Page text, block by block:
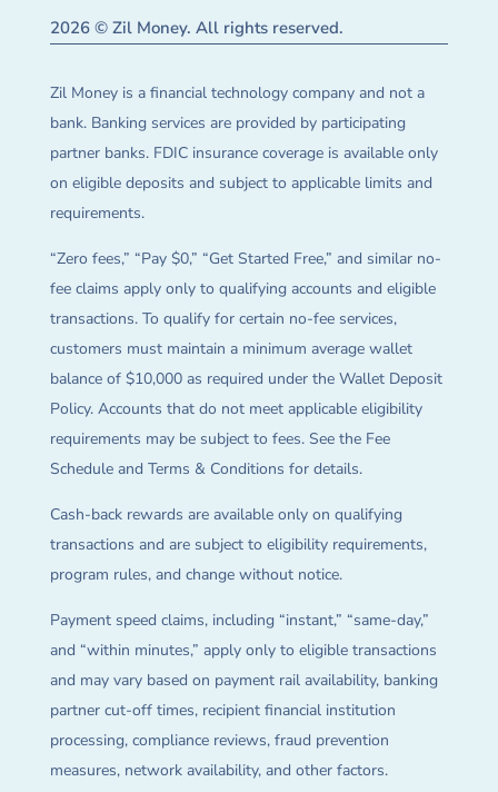
2026 © Zil Money. All rights reserved.
Zil Money is a financial technology company and not a
bank. Banking services are provided by participating
partner banks. FDIC insurance coverage is available only
on eligible deposits and subject to applicable limits and
requirements.
“Zero fees,” “Pay $0,” “Get Started Free,” and similar no-
fee claims apply only to qualifying accounts and eligible
transactions. To qualify for certain no-fee services,
customers must maintain a minimum average wallet
balance of $10,000 as required under the Wallet Deposit
Policy. Accounts that do not meet applicable eligibility
requirements may be subject to fees. See the Fee
Schedule and Terms & Conditions for details.
Cash-back rewards are available only on qualifying
transactions and are subject to eligibility requirements,
program rules, and change without notice.
Payment speed claims, including “instant,” “same-day,”
and “within minutes,” apply only to eligible transactions
and may vary based on payment rail availability, banking
partner cut-off times, recipient financial institution
processing, compliance reviews, fraud prevention
measures, network availability, and other factors.